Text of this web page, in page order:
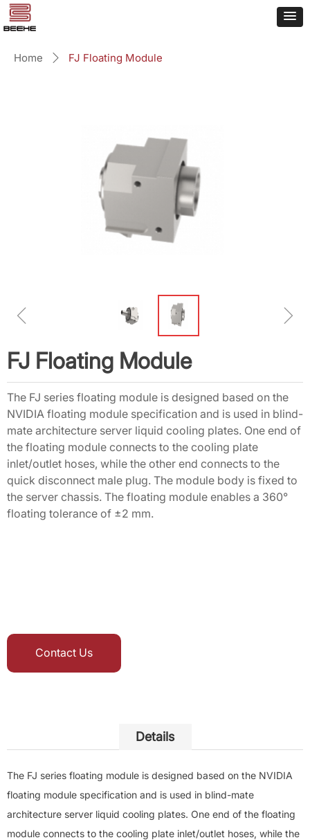
Home ꄲ FJ Floating Module
ꁆ ꁇ
FJ Floating Module
The FJ series floating module is designed based on the
NVIDIA floating module specification and is used in blind-
mate architecture server liquid cooling plates. One end of
the floating module connects to the cooling plate
inlet/outlet hoses, while the other end connects to the
quick disconnect male plug. The module body is fixed to
the server chassis. The floating module enables a 360°
floating tolerance of ±2 mm.
Contact Us
Details
The FJ series floating module is designed based on the NVIDIA
floating module specification and is used in blind-mate
architecture server liquid cooling plates. One end of the floating
module connects to the cooling plate inlet/outlet hoses, while the